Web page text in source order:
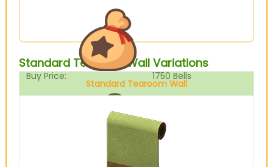
Buy Price: 1750 Bells
437
Standard Tearoom Wall Variations
Standard Tearoom Wall